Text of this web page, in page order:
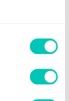
Marine’s
we aim to
to a